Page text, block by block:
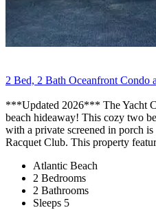
2 Bed, 2 Bath Oceanfront Condo
***Updated 2026*** The Yacht
beach hideaway! This cozy two
with a private screened in porch
Racquet Club. This property
Atlantic Beach
2 Bedrooms
2 Bathrooms
Sleeps 5